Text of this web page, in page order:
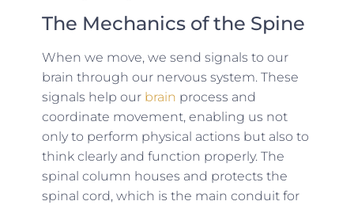
The Mechanics of the Spine
When we move, we send signals to our
brain through our nervous system. These
signals help our brain process and
coordinate movement, enabling us not
only to perform physical actions but also to
think clearly and function properly. The
spinal column houses and protects the
spinal cord, which is the main conduit for